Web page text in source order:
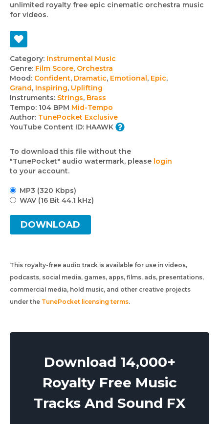
unlimited royalty free epic cinematic orchestra music
for videos.
Track
details
Category: Instrumental Music
Genre: Film Score, Orchestra
Mood: Confident, Dramatic, Emotional, Epic,
Grand, Inspiring, Uplifting
Instruments: Strings, Brass
Tempo: 104 BPM Mid-Tempo
Author: TunePocket Exclusive
YouTube Content ID: HAAWK
To download this file without the
"TunePocket" audio watermark, please login
to your account.
MP3 (320 Kbps)
WAV (16 Bit 44.1 kHz)
DOWNLOAD
This royalty-free audio track is available for use in videos,
podcasts, social media, games, apps, films, ads, presentations,
commercial media, hold music, and other creative projects
under the TunePocket licensing terms.
Download 14,000+
Royalty Free Music
Tracks And Sound FX